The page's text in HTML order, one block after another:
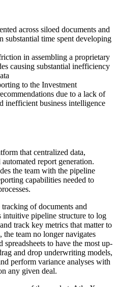
across siloed documents and
substantial time spent developing
in assembling a proprietary
causing substantial inefficiency
to the Investment
due to a lack of
inefficient business intelligence
that centralized data,
report generation.
the team with the pipeline
capabilities needed to
of documents and
intuitive pipeline structure to log
track key metrics that matter to
the team no longer navigates
to have the most up-
and drop underwriting models,
perform variance analyses with
any given deal.